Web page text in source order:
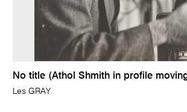
No title (Athol Shmith in profile
Les GRAY